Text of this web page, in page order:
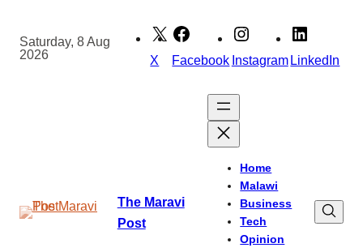
content
Saturday, 8 Aug
2026
X Facebook InstagramLinkedIn
The Maravi
Post
Home
Malawi
Business
Tech
Opinion